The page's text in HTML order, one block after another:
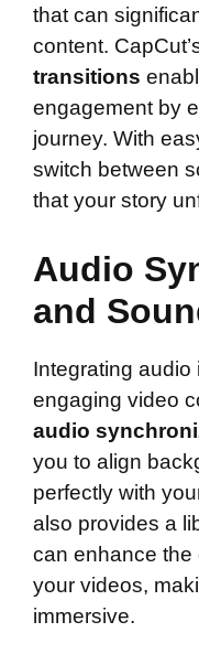
that can
content.
transitions
engagement by
journey. With
switch between
that your story
Audio
and
Integrating
engaging video
audio
you to align
perfectly with
also provides a
can enhance the
your videos,
immersive.